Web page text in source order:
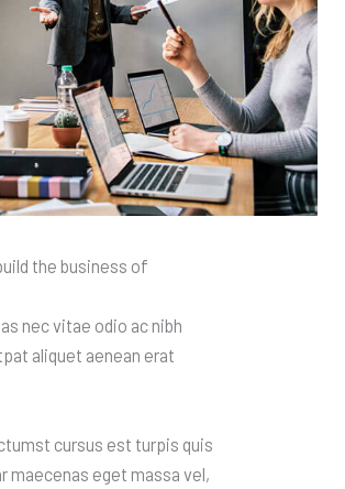
the business of
nec vitae odio ac nibh
aliquet aenean erat
cursus est turpis quis
maecenas eget massa vel,